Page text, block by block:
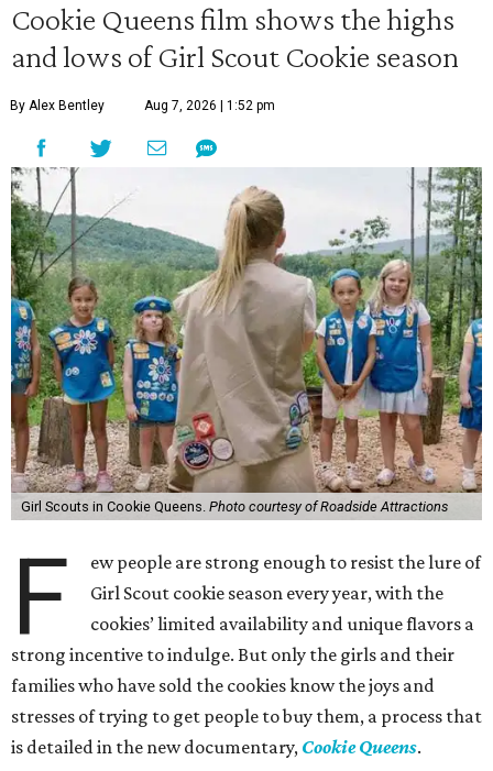
Cookie Queens film shows the highs
and lows of Girl Scout Cookie season
By Alex Bentley Aug 7, 2026 | 1:52 pm
Girl Scouts in Cookie Queens. Photo courtesy of Roadside Attractions
F
ew people are strong enough to resist the lure of
Girl Scout cookie season every year, with the
cookies’ limited availability and unique flavors a
strong incentive to indulge. But only the girls and their
families who have sold the cookies know the joys and
stresses of trying to get people to buy them, a process that
is detailed in the new documentary, Cookie Queens.